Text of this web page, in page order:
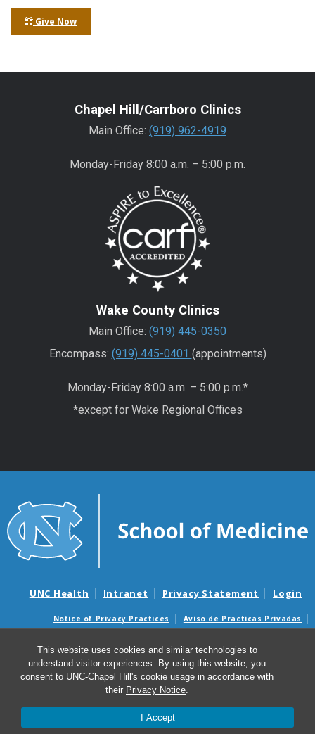
This website uses cookies and similar technologies to
understand visitor experiences. By using this website, you
consent to UNC-Chapel Hill's cookie usage in accordance with
their Privacy Notice.
I Accept
Give Now
Chapel Hill/Carrboro Clinics
Main Office: (919) 962-4919
Monday-Friday 8:00 a.m. – 5:00 p.m.
Wake County Clinics
Main Office: (919) 445-0350
Encompass: (919) 445-0401 (appointments)
Monday-Friday 8:00 a.m. – 5:00 p.m.*
*except for Wake Regional Offices
UNC Health Intranet Privacy Statement Login
Notice of Privacy Practices
Aviso de Practicas Privadas
Surprise Billing and Good Faith Estimate Notices
Avisos de facturas médicas sorpresas y avisos de presupuestos de
© 2026 UNC Center for Excellence in Community Mental
Health